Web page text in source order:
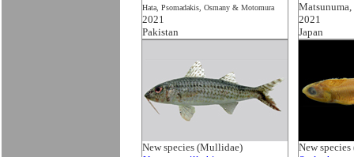
Hata, Psomadakis, Osmany & Motomura
2021
Pakistan
2021
Japan
New species (Mullidae)
New